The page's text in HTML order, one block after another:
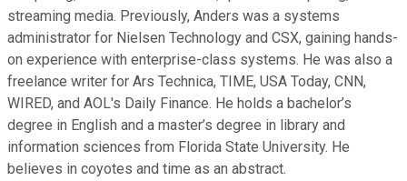
streaming media. Previously, Anders was a systems
administrator for Nielsen Technology and CSX, gaining hands-
on experience with enterprise-class systems. He was also a
freelance writer for Ars Technica, TIME, USA Today, CNN,
WIRED, and AOL's Daily Finance. He holds a bachelor’s
degree in English and a master’s degree in library and
information sciences from Florida State University. He
believes in coyotes and time as an abstract.